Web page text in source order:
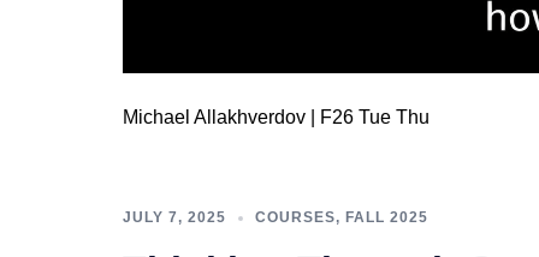
Michael Allakhverdov | F26 Tue Thu
JULY 7, 2025 COURSES, FALL 2025